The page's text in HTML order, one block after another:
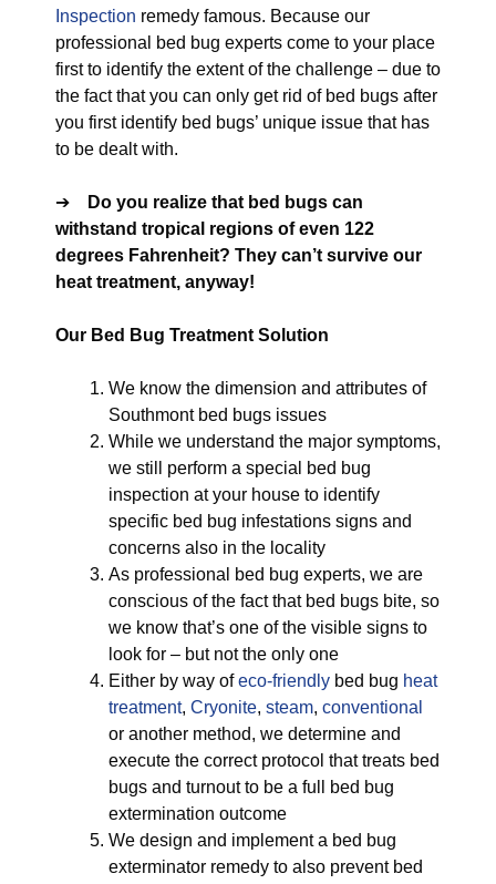
Inspection remedy famous. Because our
professional bed bug experts come to your place
first to identify the extent of the challenge – due to
the fact that you can only get rid of bed bugs after
you first identify bed bugs’ unique issue that has
to be dealt with.
➔
Do you realize that bed bugs can
withstand tropical regions of even 122
degrees Fahrenheit? They can’t survive our
heat treatment, anyway!
Our Bed Bug Treatment Solution
We know the dimension and attributes of
Southmont bed bugs issues
While we understand the major symptoms,
we still perform a special bed bug
inspection at your house to identify
specific bed bug infestations signs and
concerns also in the locality
As professional bed bug experts, we are
conscious of the fact that bed bugs bite, so
we know that’s one of the visible signs to
look for – but not the only one
Either by way ofeco-friendly bed bug heat
treatment, Cryonite, steam, conventional
or another method, we determine and
execute the correct protocol that treats bed
bugs and turnout to be a full bed bug
extermination outcome
We design and implement a bed bug
exterminator remedy to also prevent bed